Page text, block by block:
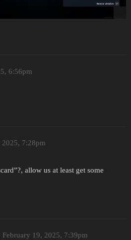
6:56pm
2025, 7:28pm
allow us at least get some
February 19, 2025, 7:39pm